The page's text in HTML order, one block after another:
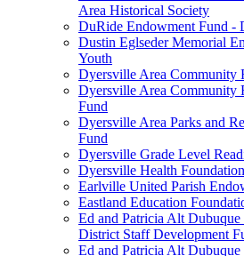
Area Historical Society
DuRide Endowment Fund -
Dustin Eglseder Memorial
Youth
Dyersville Area Community
Dyersville Area Community
Fund
Dyersville Area Parks and
Fund
Dyersville Grade Level
Dyersville Health
Earlville United Parish
Eastland Education
Ed and Patricia Alt
District Staff Development
Ed and Patricia Alt